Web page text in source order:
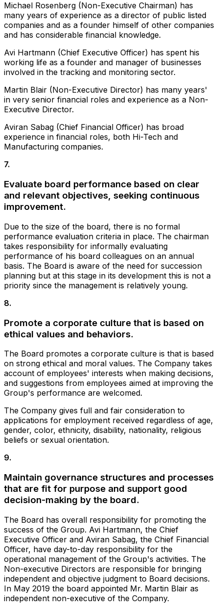
Michael Rosenberg (Non-Executive Chairman) has
many years of experience as a director of public listed
companies and as a founder himself of other companies
and has considerable financial knowledge.
Avi Hartmann (Chief Executive Officer) has spent his
working life as a founder and manager of businesses
involved in the tracking and monitoring sector.
Martin Blair (Non-Executive Director) has many years'
in very senior financial roles and experience as a Non-
Executive Director.
Aviran Sabag (Chief Financial Officer) has broad
experience in financial roles, both Hi-Tech and
Manufacturing companies.
7.
Evaluate board performance based on clear
and relevant objectives, seeking continuous
improvement.
Due to the size of the board, there is no formal
performance evaluation criteria in place. The chairman
takes responsibility for informally evaluating
performance of his board colleagues on an annual
basis. The Board is aware of the need for succession
planning but at this stage in its development this is not a
priority since the management is relatively young.
8.
Promote a corporate culture that is based on
ethical values and behaviors.
The Board promotes a corporate culture is that is based
on strong ethical and moral values. The Company takes
account of employees' interests when making decisions,
and suggestions from employees aimed at improving the
Group's performance are welcomed.
The Company gives full and fair consideration to
applications for employment received regardless of age,
gender, color, ethnicity, disability, nationality, religious
beliefs or sexual orientation.
9.
Maintain governance structures and processes
that are fit for purpose and support good
decision-making by the board.
The Board has overall responsibility for promoting the
success of the Group. Avi Hartmann, the Chief
Executive Officer and Aviran Sabag, the Chief Financial
Officer, have day-to-day responsibility for the
operational management of the Group's activities. The
Non-executive Directors are responsible for bringing
independent and objective judgment to Board decisions.
In May 2019 the board appointed Mr. Martin Blair as
independent non-executive of the Company.